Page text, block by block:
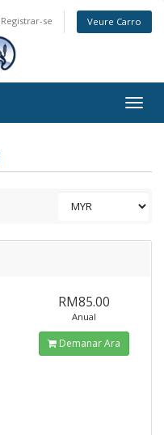
Registrar-se Veure Carro
RM85.00
Anual
Demanar Ara